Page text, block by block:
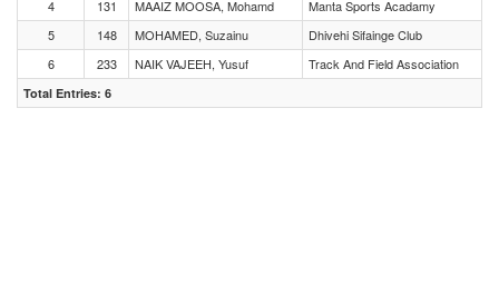
4
131 MAAIZ MOOSA, Mohamd
Manta Sports Acadamy
5
148 MOHAMED, Suzainu
Dhivehi Sifainge Club
6
233 NAIK VAJEEH, Yusuf Track And Field Association
Total Entries: 6